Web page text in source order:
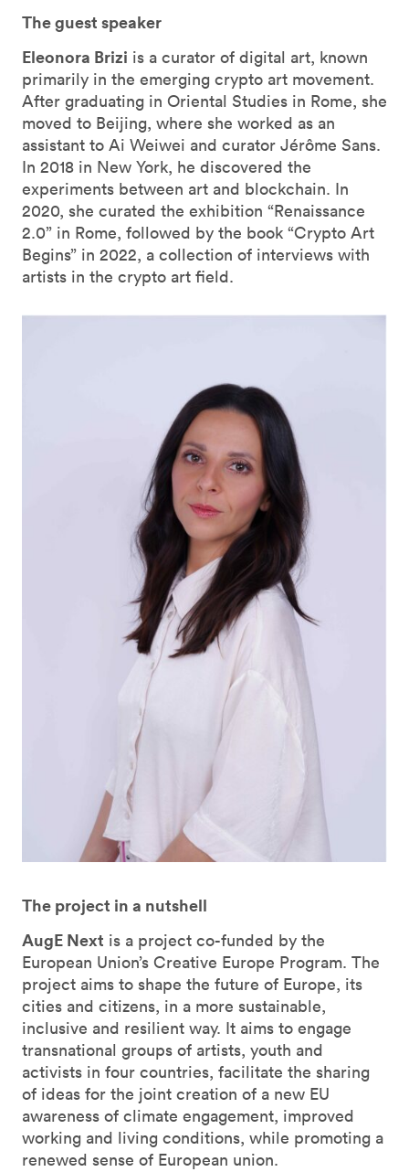
The guest speaker
Eleonora Brizi is a curator of digital art, known
primarily in the emerging crypto art movement.
After graduating in Oriental Studies in Rome, she
moved to Beijing, where she worked as an
assistant to Ai Weiwei and curator Jérôme Sans.
In 2018 in New York, he discovered the
experiments between art and blockchain. In
2020, she curated the exhibition “Renaissance
2.0” in Rome, followed by the book “Crypto Art
Begins” in 2022, a collection of interviews with
artists in the crypto art field.
The project in a nutshell
AugE Next is a project co-funded by the
European Union’s Creative Europe Program. The
project aims to shape the future of Europe, its
cities and citizens, in a more sustainable,
inclusive and resilient way. It aims to engage
transnational groups of artists, youth and
activists in four countries, facilitate the sharing
of ideas for the joint creation of a new EU
awareness of climate engagement, improved
working and living conditions, while promoting a
renewed sense of European union.